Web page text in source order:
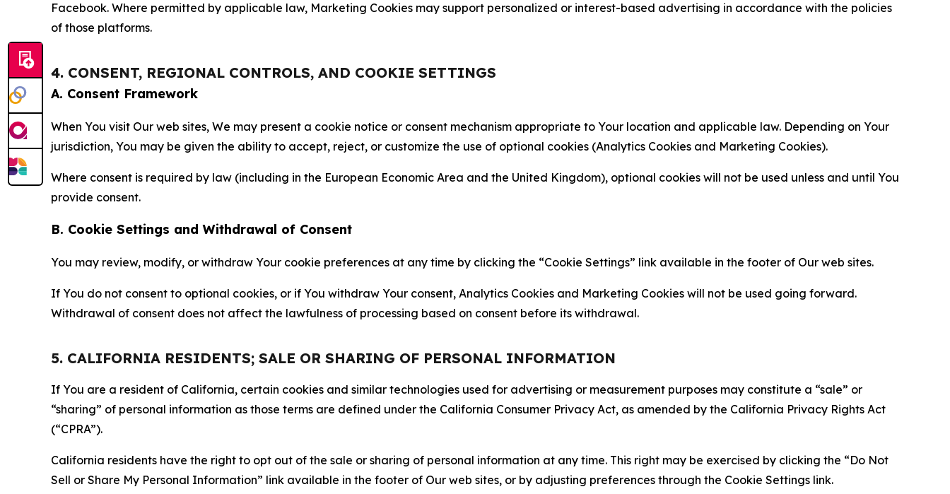
Facebook. Where permitted by applicable law, Marketing Cookies may support personalized or interest-based advertising in accordance with the policies
of those platforms.
4. CONSENT, REGIONAL CONTROLS, AND COOKIE SETTINGS
A. Consent Framework
When You visit Our web sites, We may present a cookie notice or consent mechanism appropriate to Your location and applicable law. Depending on Your
jurisdiction, You may be given the ability to accept, reject, or customize the use of optional cookies (Analytics Cookies and Marketing Cookies).
Where consent is required by law (including in the European Economic Area and the United Kingdom), optional cookies will not be used unless and until You
provide consent.
B. Cookie Settings and Withdrawal of Consent
You may review, modify, or withdraw Your cookie preferences at any time by clicking the “Cookie Settings” link available in the footer of Our web sites.
If You do not consent to optional cookies, or if You withdraw Your consent, Analytics Cookies and Marketing Cookies will not be used going forward.
Withdrawal of consent does not affect the lawfulness of processing based on consent before its withdrawal.
5. CALIFORNIA RESIDENTS; SALE OR SHARING OF PERSONAL INFORMATION
If You are a resident of California, certain cookies and similar technologies used for advertising or measurement purposes may constitute a “sale” or
“sharing” of personal information as those terms are defined under the California Consumer Privacy Act, as amended by the California Privacy Rights Act
(“CPRA”).
California residents have the right to opt out of the sale or sharing of personal information at any time. This right may be exercised by clicking the “Do Not
Sell or Share My Personal Information” link available in the footer of Our web sites, or by adjusting preferences through the Cookie Settings link.